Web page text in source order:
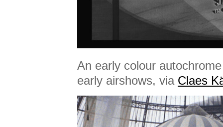
An early colour
early airshows, via Claes